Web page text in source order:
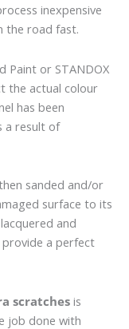
inexpensive
the road fast.
Paint or STANDOX
the actual colour
has been
a result of
sanded and/or
surface to its
and
a perfect
scratchesis
job done with